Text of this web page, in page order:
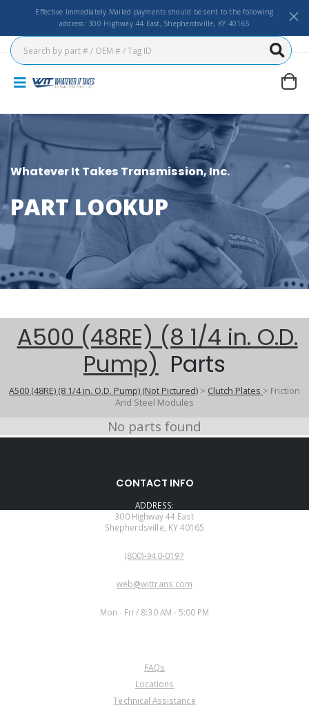
Effective Immediately Mailed payments should be sent to the following
address: 300 Highway 44 East, Shepherdsville, KY 40165
Whatever It Takes Transmission, Inc.
PART LOOKUP
A500 (48RE) (8 1/4 in. O.D.
Pump) Parts
A500 (48RE) (8 1/4 in. O.D. Pump) (Not Pictured) > Clutch Plates > Friction
And Steel Modules
No parts found
CONTACT INFO
ADDRESS:
300 Highway 44 East
Shepherdsville, KY 40165
(800)-940-0197
web@wittrans.com
Mon - Fri / 8:30 AM - 5:00 PM
FAQs
Locations
Technical Assistance